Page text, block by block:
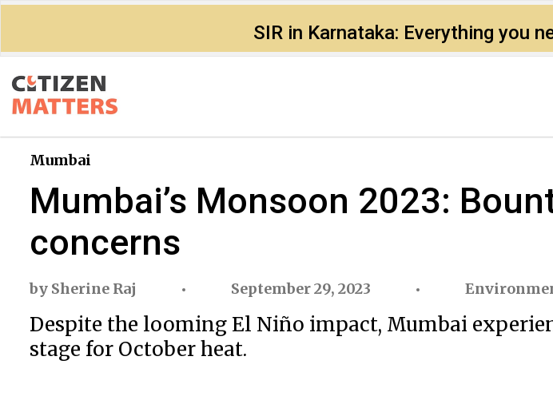
SIR in Karnataka: Everything you
Mumbai
Mumbai’s Monsoon 2023:
concerns
by Sherine Raj September 29, 2023
Despite the looming El Niño impact, Mumbai
stage for October heat.